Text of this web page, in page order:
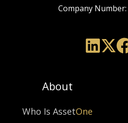
Company Number:
About
Who Is AssetOne